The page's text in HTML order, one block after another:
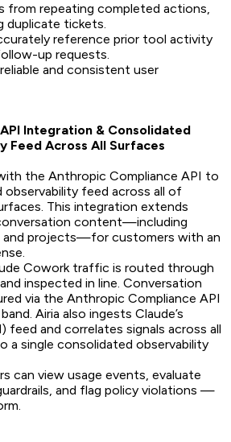
from repeating completed actions,
duplicate tickets.
reference prior tool activity
up requests.
and consistent user
Integration & Consolidated
Feed Across All Surfaces
the Anthropic Compliance API to
observability feed across all of
This integration extends
content—including
and projects—for customers with an
Cowork traffic is routed through
inspected in line. Conversation
via the Anthropic Compliance API
Airia also ingests Claude’s
feed and correlates signals across all
a single consolidated observability
can view usage events, evaluate
and flag policy violations —